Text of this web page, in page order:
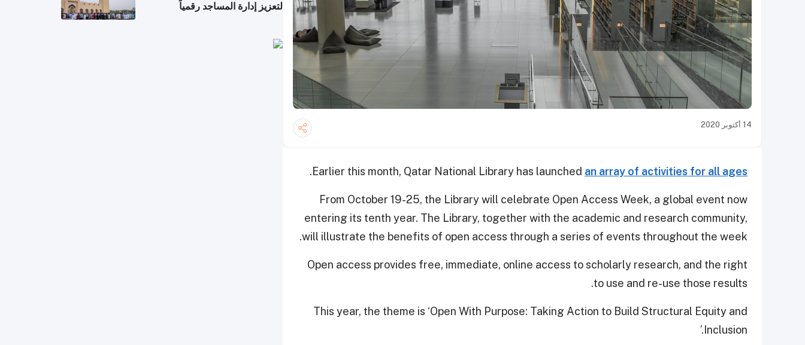
14 أكتوبر 2020
Earlier this month, Qatar National Library has launched an array of activities for all ages
.
From October 19-25, the Library will celebrate Open Access Week, a global event now
entering its tenth year. The Library, together with the academic and research community,
will illustrate the benefits of open access through a series of events throughout the week.
Open access provides free, immediate, online access to scholarly research, and the right
to use and re-use those results.
This year, the theme is ‘Open With Purpose: Taking Action to Build Structural Equity and
Inclusion.’
لتعزيز إدارة المساجد رقمياً